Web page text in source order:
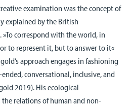
examination was the concept of
explained by the British
correspond with the world, in
to represent it, but to answer to it«
approach engages in fashioning
conversational, inclusive, and
2019). His ecological
relations of human and non-